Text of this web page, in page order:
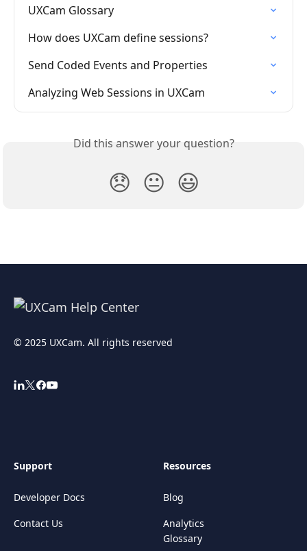
UXCam Glossary
How does UXCam define sessions?
Send Coded Events and Properties
Analyzing Web Sessions in UXCam
Did this answer your question?
😞 😐 😃
© 2025 UXCam. All rights reserved
Support
Developer Docs
Contact Us
Resources
Blog
Analytics
Glossary